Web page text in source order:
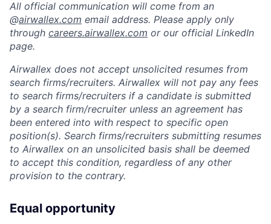
All official communication will come from an
@airwallex.com email address. Please apply only
through careers.airwallex.com or our official LinkedIn
page.
Airwallex does not accept unsolicited resumes from
search firms/recruiters. Airwallex will not pay any fees
to search firms/recruiters if a candidate is submitted
by a search firm/recruiter unless an agreement has
been entered into with respect to specific open
position(s). Search firms/recruiters submitting resumes
to Airwallex on an unsolicited basis shall be deemed
to accept this condition, regardless of any other
provision to the contrary.
Equal opportunity